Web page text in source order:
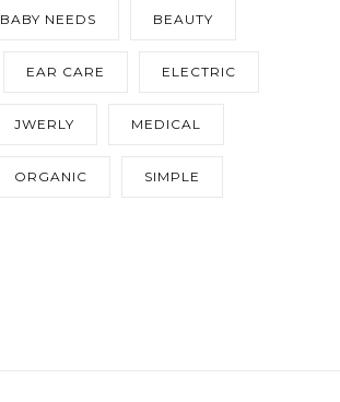
BABY NEEDS BEAUTY
EAR CARE ELECTRIC
JWERLY MEDICAL
ORGANIC SIMPLE